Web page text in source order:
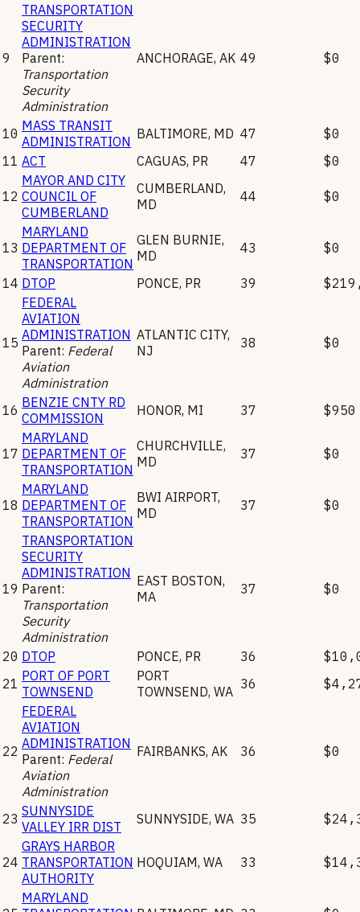
9
TRANSPORTATION
SECURITY
ADMINISTRATION
Parent:
Transportation
Security
Administration
ANCHORAGE, AK 49 $0
10 MASS TRANSIT
ADMINISTRATION BALTIMORE, MD 47
$0
11 ACT CAGUAS, PR 47 $0
12
MAYOR AND CITY
COUNCIL OF
CUMBERLAND
CUMBERLAND,
MD
44 $0
13
MARYLAND
DEPARTMENT OF
TRANSPORTATION
GLEN BURNIE,
MD
43 $0
14 DTOP PONCE, PR 39
15
FEDERAL
AVIATION
ADMINISTRATION
Parent: Federal
Aviation
Administration
ATLANTIC CITY,
NJ
38 $0
16 BENZIE CNTY RD
COMMISSION
HONOR, MI 37 $950
17
MARYLAND
DEPARTMENT OF
TRANSPORTATION
CHURCHVILLE,
MD
37 $0
18
MARYLAND
DEPARTMENT OF
TRANSPORTATION
BWI AIRPORT,
MD
37 $0
19
TRANSPORTATION
SECURITY
ADMINISTRATION
Parent:
Transportation
Security
Administration
EAST BOSTON,
MA
37 $0
20 DTOP PONCE, PR 36
21 PORT OF PORT
TOWNSEND
PORT
TOWNSEND, WA 36
22
FEDERAL
AVIATION
ADMINISTRATION
Parent: Federal
Aviation
Administration
FAIRBANKS, AK 36 $0
23 SUNNYSIDE
VALLEY IRR DIST
SUNNYSIDE, WA 35
24
GRAYS HARBOR
TRANSPORTATION
AUTHORITY
HOQUIAM, WA 33
MARYLAND